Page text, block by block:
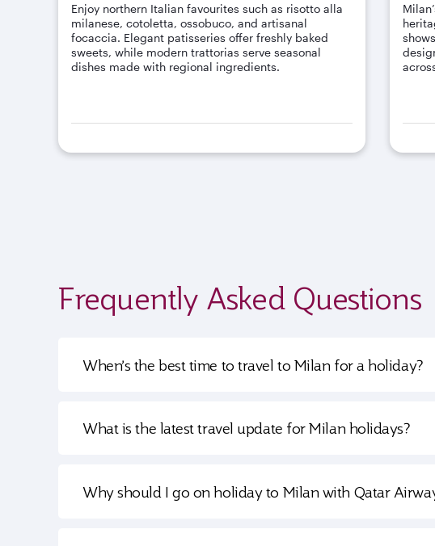
Enjoy northern Italian favourites such as risotto alla
milanese, cotoletta, ossobuco, and artisanal
focaccia. Elegant patisseries offer freshly baked
sweets, while modern trattorias serve seasonal
dishes made with regional ingredients.
Frequently Asked Questions
When’s the best time to travel to Milan for a holiday?
What is the latest travel update for Milan holidays?
Why should I go on holiday to Milan with Qatar